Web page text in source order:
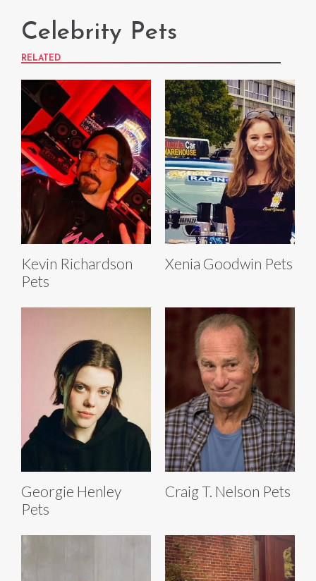
Celebrity Pets
RELATED
Kevin Richardson
Pets
Xenia Goodwin Pets
Georgie Henley
Pets
Craig T. Nelson Pets